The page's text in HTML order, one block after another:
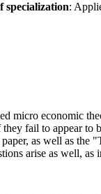
specialization:
micro economic
fail to appear to
as well as the
arise as well,